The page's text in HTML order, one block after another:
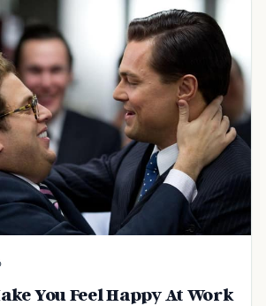
You Feel Happy At Work